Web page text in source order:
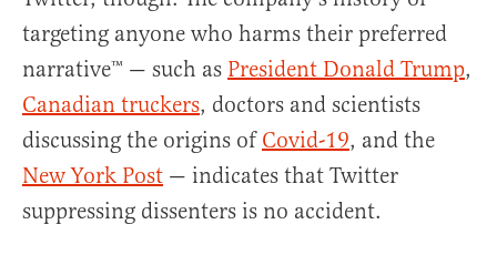
targeting anyone who harms their preferred
narrative™ — such as President Donald Trump,
Canadian truckers, doctors and scientists
discussing the origins of Covid-19, and the
New York Post — indicates that Twitter
suppressing dissenters is no accident.